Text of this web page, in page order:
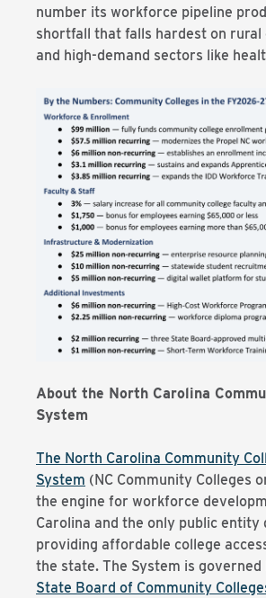
number its workforce pipeline
shortfall that falls hardest on rural
and high-demand sectors like
About the North Carolina
System
The North Carolina Community
System (NC Community Colleges
the engine for workforce
Carolina and the only public entity
providing affordable college
the state. The System is governed
State Board of Community